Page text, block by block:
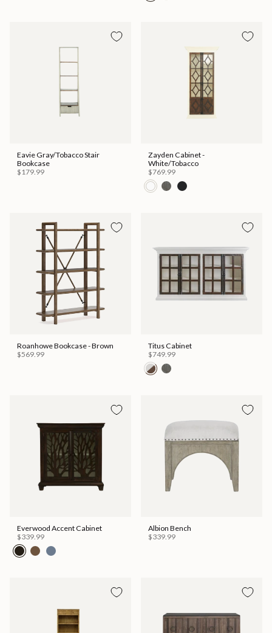
Eavie Gray/Tobacco Stair
Bookcase
$179.99
Zayden Cabinet -
White/Tobacco
$769.99
Roanhowe Bookcase - Brown
$569.99
Titus Cabinet
$749.99
Everwood Accent Cabinet
$339.99
Albion Bench
$339.99